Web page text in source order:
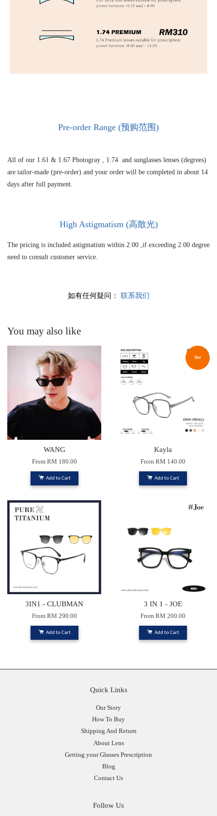
Pre-order Range (预购范围)
All of our 1.61 & 1.67 Photogray , 1.74 and sunglasses lenses (degrees)
are tailor-made (pre-order) and your order will be completed in about 14
days after full payment.
High Astigmatism (高散光)
The pricing is included astigmatism within 2.00 ,if exceeding 2.00 degree
need to consult customer service.
如有任何疑问： 联系我们
You may also like
WANG
From RM 180.00
Add to Cart
Hot
Kayla
From RM 140.00
Add to Cart
3IN1 - CLUBMAN
From RM 290.00
Add to Cart
3 IN 1 - JOE
From RM 200.00
Add to Cart
Quick Links
Our Story
How To Buy
Shipping And Return
About Lens
Getting your Glasses Prescription
Blog
Contact Us
Follow Us